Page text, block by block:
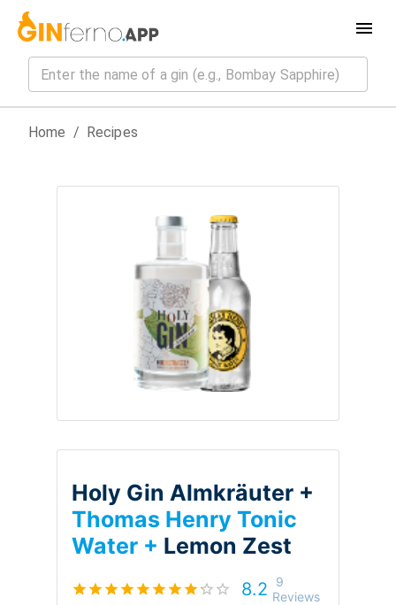
Home / Recipes
Holy Gin Almkräuter +
Thomas Henry Tonic
Water + Lemon Zest
8.2
9
Reviews